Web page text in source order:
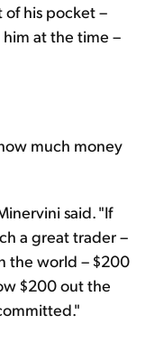
of his pocket –
at the time –
much money
said. "If
a great trader –
the world – $200
$200 out the